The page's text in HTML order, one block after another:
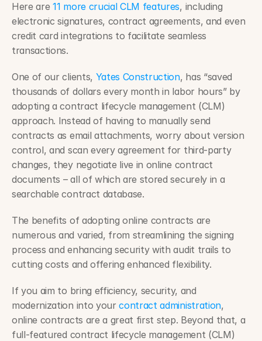
Here are 11 more crucial CLM features, including
electronic signatures, contract agreements, and even
credit card integrations to facilitate seamless
transactions.
One of our clients, Yates Construction, has “saved
thousands of dollars every month in labor hours” by
adopting a contract lifecycle management (CLM)
approach. Instead of having to manually send
contracts as email attachments, worry about version
control, and scan every agreement for third-party
changes, they negotiate live in online contract
documents – all of which are stored securely in a
searchable contract database.
The benefits of adopting online contracts are
numerous and varied, from streamlining the signing
process and enhancing security with audit trails to
cutting costs and offering enhanced flexibility.
If you aim to bring efficiency, security, and
modernization into your contract administration,
online contracts are a great first step. Beyond that, a
full-featured contract lifecycle management (CLM)